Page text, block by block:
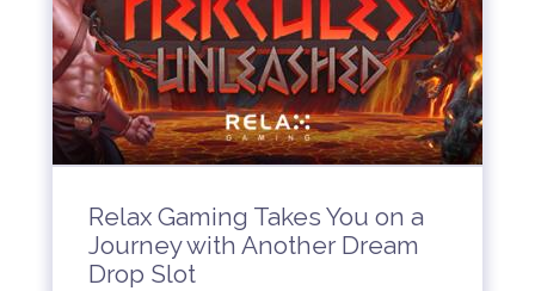
Relax Gaming Takes You on a
Journey with Another Dream
Drop Slot